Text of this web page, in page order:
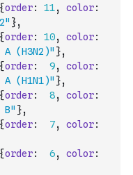
{order: 11, color:
},
{order: 10, color:
(H3N2)" },
{order: 9, color:
(H1N1)" },
{order: 8, color:
B" },
{order: 7, color:
{order: 6, color: